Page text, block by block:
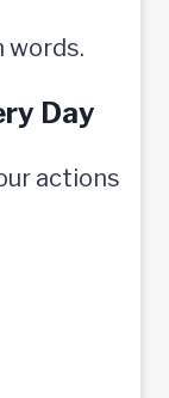
words.
Day
actions